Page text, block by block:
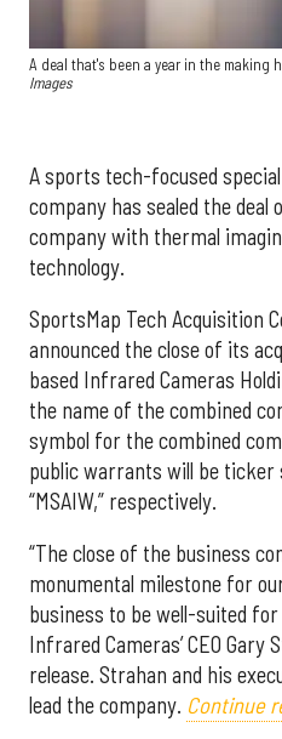
A deal that's been a year in the making
Images
A sports tech-focused
company has sealed the deal
company with thermal
technology.
SportsMap Tech Acquisition
announced the close of its
based Infrared Cameras
the name of the combined
symbol for the combined
public warrants will be ticker
“MSAIW,” respectively.
“The close of the business
monumental milestone for
business to be well-suited
Infrared Cameras’ CEO Gary
release. Strahan and his
lead the company. Continue